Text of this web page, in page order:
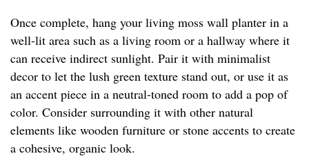
Once complete, hang your living moss wall planter in a
well-lit area such as a living room or a hallway where it
can receive indirect sunlight. Pair it with minimalist
decor to let the lush green texture stand out, or use it as
an accent piece in a neutral-toned room to add a pop of
color. Consider surrounding it with other natural
elements like wooden furniture or stone accents to create
a cohesive, organic look.